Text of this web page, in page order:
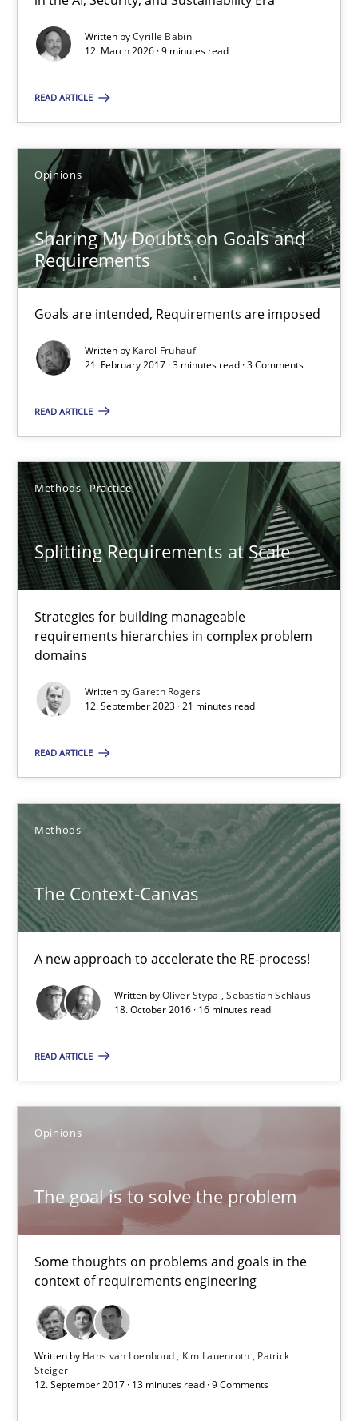
Written byCyrille Babin
12. March 2026 · 9 minutes read
READ ARTICLE
Opinions
Sharing My Doubts on Goals and
Requirements
Goals are intended, Requirements are imposed
Written by Karol Frühauf
21. February 2017 · 3 minutes read · 3 Comments
READ ARTICLE
Methods Practice
Splitting Requirements at Scale
Strategies for building manageable
requirements hierarchies in complex problem
domains
Written byGareth Rogers
12. September 2023 · 21 minutes read
READ ARTICLE
Methods
The Context-Canvas
A new approach to accelerate the RE-process!
Written byOliver Stypa
Sebastian Schlaus
18. October 2016 · 16 minutes read
READ ARTICLE
Opinions
The goal is to solve the problem
Some thoughts on problems and goals in the
context of requirements engineering
Written by Hans van Loenhoud Kim Lauenroth
Patrick
Steiger
12. September 2017 · 13 minutes read · 9 Comments
A Maturity Path for Trustworthy Requirements in the AI,
Methods Cross-discipline
Cyrille Babin
12.03.2026
9 minutes
Sharing My Doubts on Goals and Requirements
Goals are intended, Requirements are imposed
Karol Frühauf
21.02.2017
3 minutes
Strategies for building manageable requirements hierarchies
Methods Practice
Gareth Rogers
12.09.2023
21 minutes
The Context-Canvas
A new approach to accelerate the RE-process!
Oliver Stypa
16 minutes
The goal is to solve the problem
Some thoughts on problems and goals in the context of